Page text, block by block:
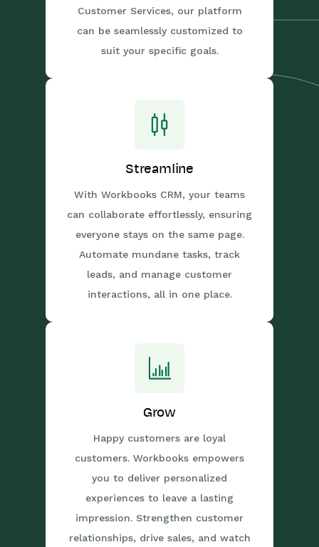
Customer Services, our platform
can be seamlessly customized to
suit your specific goals.
Streamline
With Workbooks CRM, your teams
can collaborate effortlessly, ensuring
everyone stays on the same page.
Automate mundane tasks, track
leads, and manage customer
interactions, all in one place.
Grow
Happy customers are loyal
customers. Workbooks empowers
you to deliver personalized
experiences to leave a lasting
impression. Strengthen customer
relationships, drive sales, and watch